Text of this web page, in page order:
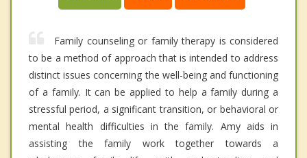
Family counseling or family therapy is considered
to be a method of approach that is intended to address
distinct issues concerning the well-being and functioning
of a family. It can be applied to help a family during a
stressful period, a significant transition, or behavioral or
mental health difficulties in the family. Amy aids in
assisting the family work together towards a